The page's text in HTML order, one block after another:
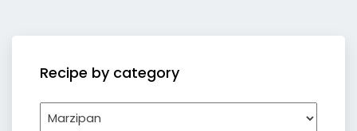
Recipe by category
Recipe
by